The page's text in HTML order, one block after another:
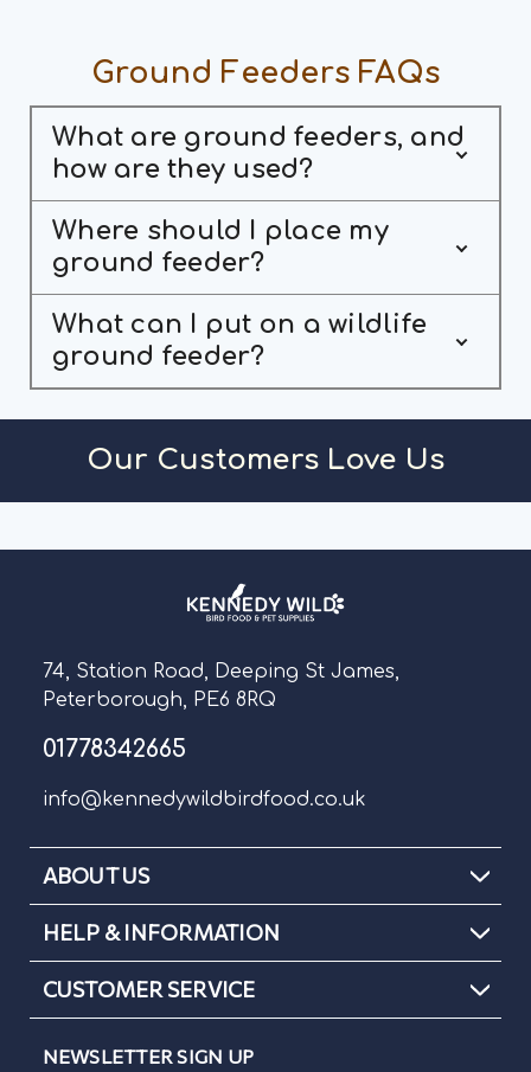
Ground Feeders FAQs
What are ground feeders, and
how are they used?
Where should I place my
ground feeder?
What can I put on a wildlife
ground feeder?
Our Customers Love Us
74, Station Road, Deeping St James,
Peterborough, PE6 8RQ
01778342665
info@kennedywildbirdfood.co.uk
ABOUT US
HELP & INFORMATION
CUSTOMER SERVICE
NEWSLETTER SIGN UP